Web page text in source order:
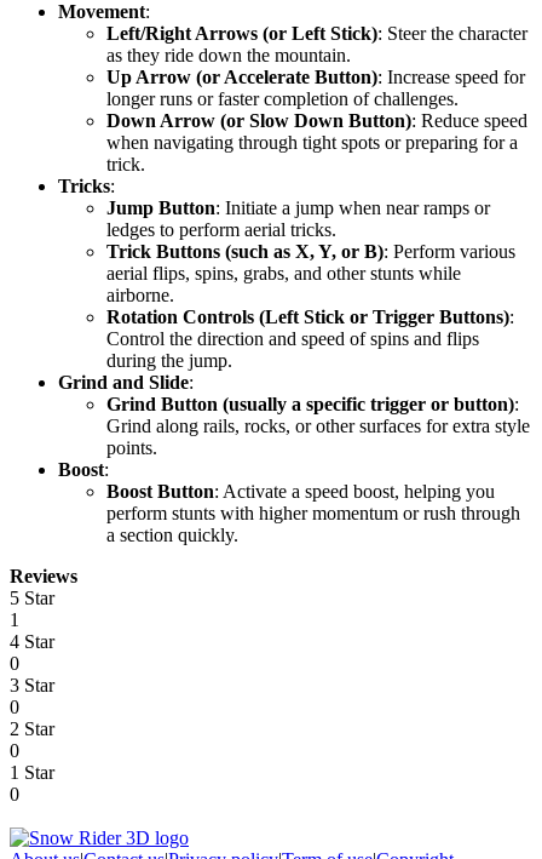
Movement:
Left/Right Arrows (or Left Stick): Steer the character
as they ride down the mountain.
Up Arrow (or Accelerate Button): Increase speed for
longer runs or faster completion of challenges.
Down Arrow (or Slow Down Button): Reduce speed
when navigating through tight spots or preparing for a
trick.
Tricks:
Jump Button: Initiate a jump when near ramps or
ledges to perform aerial tricks.
Trick Buttons (such as X, Y, or B): Perform various
aerial flips, spins, grabs, and other stunts while
airborne.
Rotation Controls (Left Stick or Trigger Buttons):
Control the direction and speed of spins and flips
during the jump.
Grind and Slide:
Grind Button (usually a specific trigger or button):
Grind along rails, rocks, or other surfaces for extra style
points.
Boost:
Boost Button: Activate a speed boost, helping you
perform stunts with higher momentum or rush through
a section quickly.
Reviews
5 Star
1
4 Star
0
3 Star
0
2 Star
0
1 Star
0